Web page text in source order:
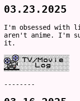
03.23.2025
I'm obsessed with
aren't anime. I'm
it.
--------